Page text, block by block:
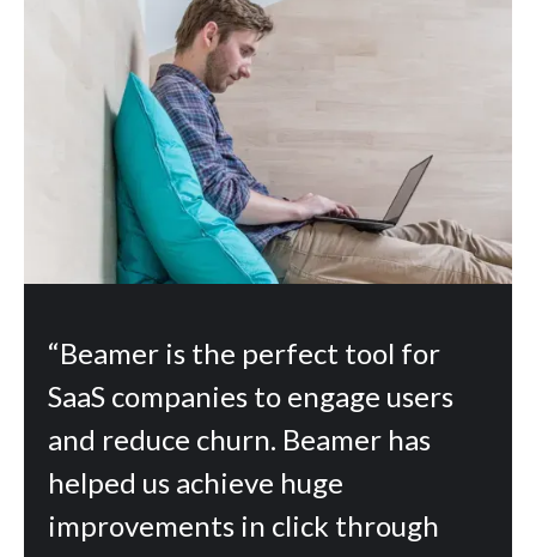
“Beamer is the perfect tool for
SaaS companies to engage users
and reduce churn. Beamer has
helped us achieve huge
improvements in click through